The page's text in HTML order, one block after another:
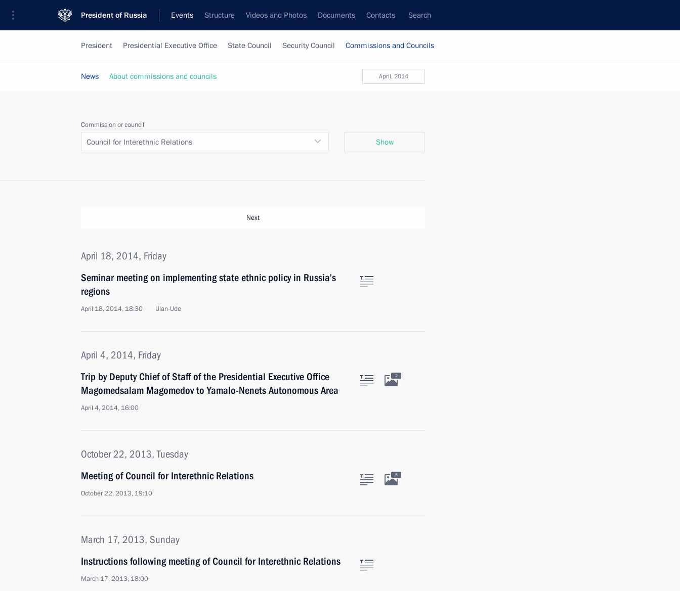
President of Russia Events Structure Videos and Photos Documents Contacts Search
President Presidential Executive Office State Council Security Council Commissions and Councils
April, 2014
News About commissions and councils
Commission or council
Council for Interethnic Relations Show
Next
April 18, 2014, Friday
Seminar meeting on implementing state ethnic policy in Russia’s
regions
April 18, 2014, 18:30 Ulan-Ude
April 4, 2014, Friday
Trip by Deputy Chief of Staff of the Presidential Executive Office
Magomedsalam Magomedov to Yamalo-Nenets Autonomous Area
April 4, 2014, 16:00
2
October 22, 2013, Tuesday
Meeting of Council for Interethnic Relations
October 22, 2013, 19:10
5
March 17, 2013, Sunday
Instructions following meeting of Council for Interethnic Relations
March 17, 2013, 18:00